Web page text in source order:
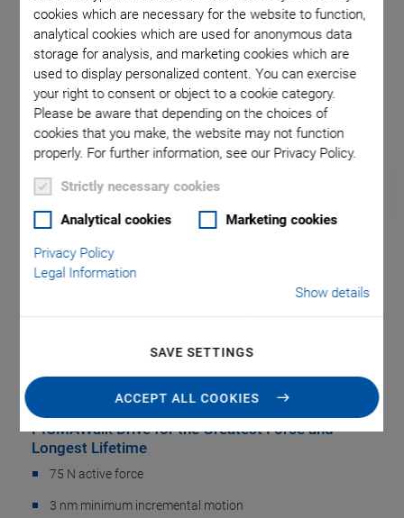
cookies which are necessary for the website to function,
analytical cookies which are used for anonymous data
storage for analysis, and marketing cookies which are
used to display personalized content. You can exercise
your right to consent or object to a cookie category.
Please be aware that depending on the choices of
cookies that you make, the website may not function
properly. For further information, see our Privacy Policy.
Strictly necessary cookies
Analytical cookies Marketing cookies
Privacy Policy
Legal Information
Show details
SAVE SETTINGS
ACCEPT ALL COOKIES
NEW
N-332 Linear Stage
with the Highest Force
and Precision
PICMAWalk Drive for the Greatest Force and
Longest Lifetime
75 N active force
3 nm minimum incremental motion
Cable
N-
is used